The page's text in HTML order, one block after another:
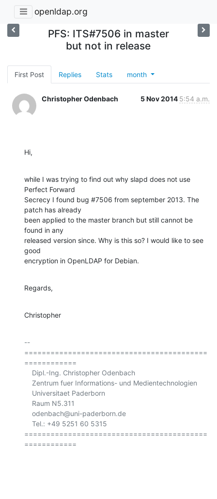
openldap.org
PFS: ITS#7506 in master
but not in release
First Post Replies Stats month
Christopher Odenbach 5 Nov 2014 5:54 a.m.
Hi,
while I was trying to find out why slapd does not use
Perfect Forward
Secrecy I found bug #7506 from september 2013. The
patch has already
been applied to the master branch but still cannot be
found in any
released version since. Why is this so? I would like to see
good
encryption in OpenLDAP for Debian.
Regards,
Christopher
--
==========================================
============
==========================================
============